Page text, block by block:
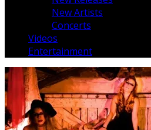
New Artists
Concerts
Videos
Entertainment